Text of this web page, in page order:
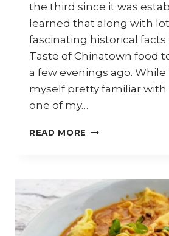
the third since it was
learned that along with
fascinating historical
Taste of Chinatown food
a few evenings ago.
myself pretty familiar with
one of my…
READ MORE TASTE
TOUR